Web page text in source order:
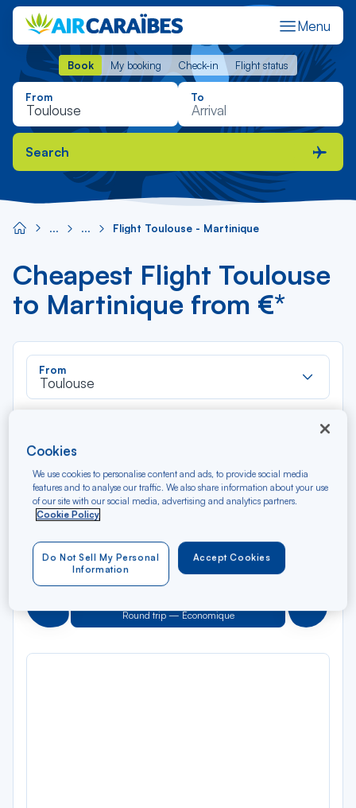
Menu
Book My booking Check-in Flight status
Book My booking Check-in Flight status
From To
Search
Flight Toulouse - Martinique
Cheapest Flight Toulouse
to Martinique from €*
From
Toulouse
Type of travel
Round trip One way
Filter Clear
Précédent
AUG 2026
Round trip — Économique Suivant
Cookies
We use cookies to personalise content and ads, to provide social media
features and to analyse our traffic. We also share information about your use
of our site with our social media, advertising and analytics partners.
Cookie Policy
Accept Cookies
Do Not Sell My Personal
Information